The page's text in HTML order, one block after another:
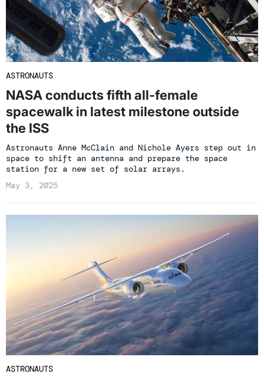
ASTRONAUTS
NASA conducts fifth all-female
spacewalk in latest milestone outside
the ISS
Astronauts Anne McClain and Nichole Ayers step out in
space to shift an antenna and prepare the space
station for a new set of solar arrays.
May 3, 2025
ASTRONAUTS